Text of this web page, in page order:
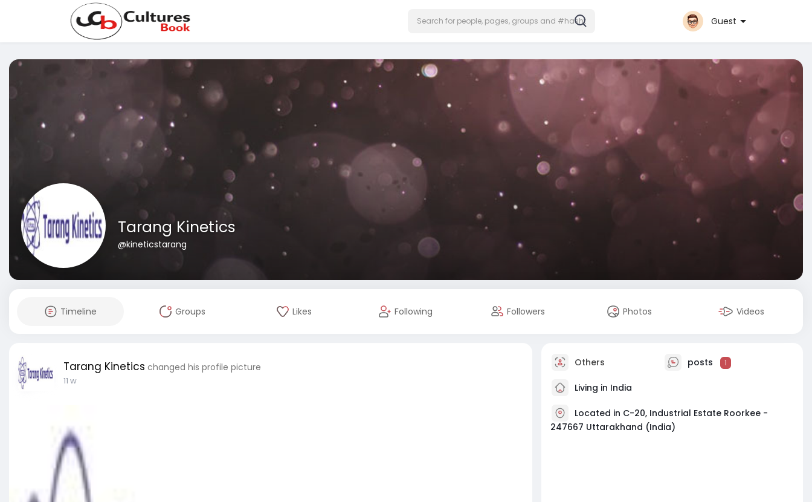
Guest
Tarang Kinetics
@kineticstarang
Timeline Groups Likes Following Followers Photos Videos
Tarang Kinetics changed his profile picture
11 w
Others posts 1
Living in India
Located in C-20, Industrial Estate Roorkee -
247667 Uttarakhand (India)